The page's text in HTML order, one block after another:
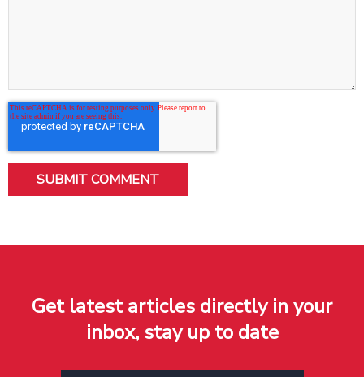
Get latest articles directly in your
inbox, stay up to date